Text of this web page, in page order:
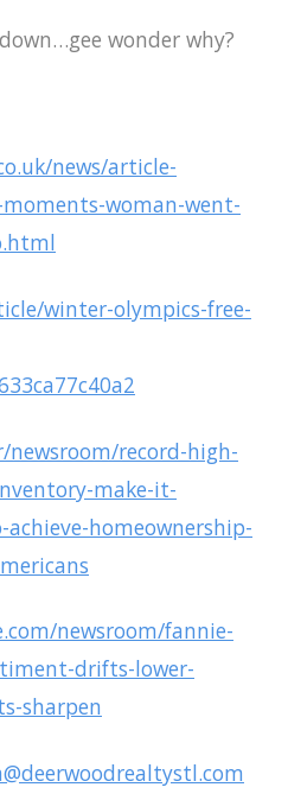
wonder why?
news/article-
moments-woman-went-
winter-olympics-free-
record-high-
make-it-
homeownership-
newsroom/fannie-
drifts-lower-
sharpen